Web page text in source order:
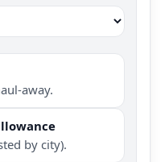
away.
by city).